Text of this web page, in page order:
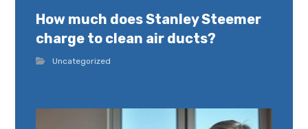
How much does Stanley Steemer
charge to clean air ducts?
Uncategorized